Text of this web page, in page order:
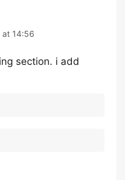
at 14:56
section. i add